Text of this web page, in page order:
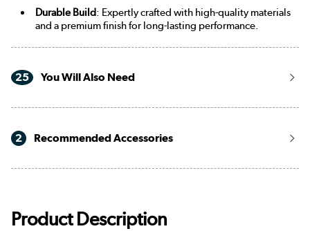
Durable Build: Expertly crafted with high-quality materials
and a premium finish for long-lasting performance.
25 You Will Also Need
2 Recommended Accessories
Product Description